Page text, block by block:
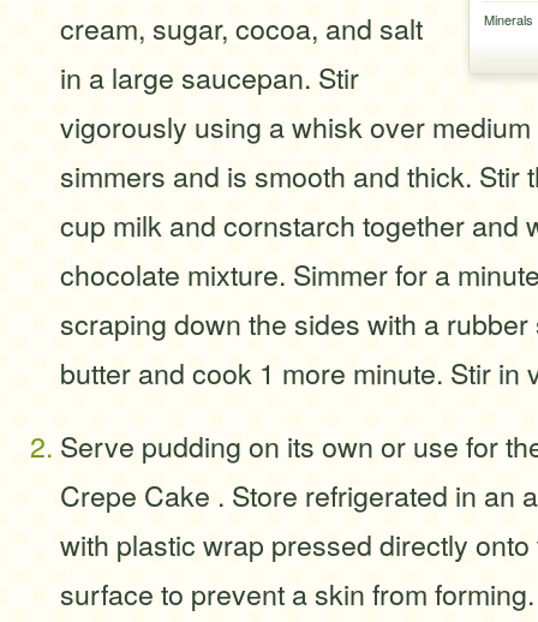
Minerals
cream, sugar, cocoa, and salt
in a large saucepan. Stir
vigorously using a whisk over
simmers and is smooth and thick. Stir
cup milk and cornstarch together and
chocolate mixture. Simmer for a
scraping down the sides with a
butter and cook 1 more minute. Stir in
Serve pudding on its own or use for
Crepe Cake . Store refrigerated in an
with plastic wrap pressed directly
surface to prevent a skin from forming.